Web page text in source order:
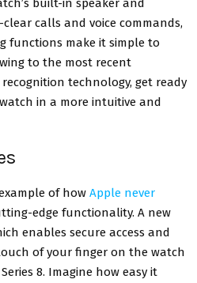
built-in speaker and
calls and voice commands,
functions make it simple to
to the most recent
recognition technology, get ready
in a more intuitive and
of how Apple never
edge functionality. A new
enables secure access and
of your finger on the watch
8. Imagine how easy it